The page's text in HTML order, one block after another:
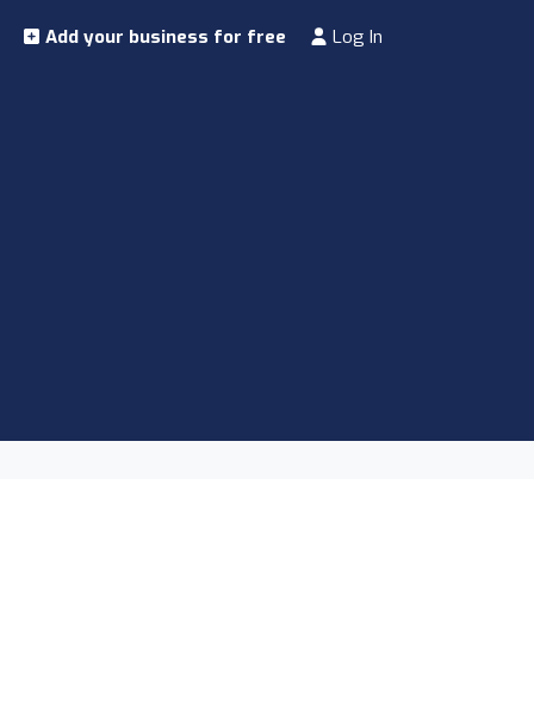
Add your business for free Log In